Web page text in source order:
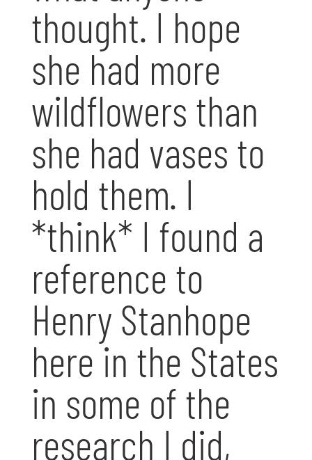
thought. I hope
she had more
wildflowers than
she had vases to
hold them. I
*think* I found a
reference to
Henry Stanhope
here in the States
in some of the
research I did,